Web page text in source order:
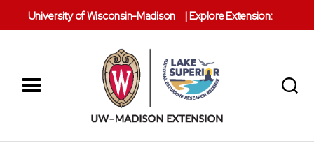
University of Wisconsin-Madison |Explore Extension: